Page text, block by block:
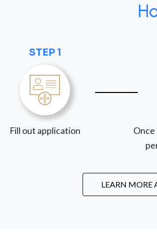
STEP 1
Fill out application
Once
LEARN MORE